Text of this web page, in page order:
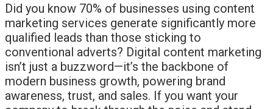
Did you know 70% of businesses using content
marketing services generate significantly more
qualified leads than those sticking to
conventional adverts? Digital content marketing
isn’t just a buzzword—it’s the backbone of
modern business growth, powering brand
awareness, trust, and sales. If you want your